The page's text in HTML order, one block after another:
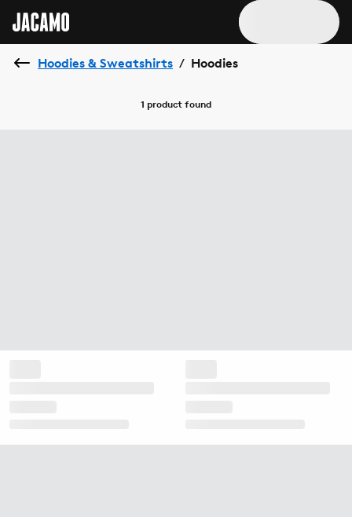
Hoodies & Sweatshirts / Hoodies
1 product found